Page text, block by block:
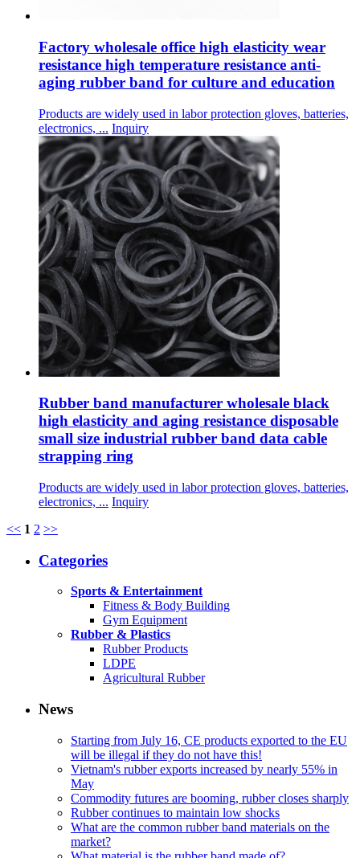
Factory wholesale office high elasticity wear
resistance high temperature resistance anti-
aging rubber band for culture and education
Products are widely used in labor protection gloves, batteries,
electronics, ... Inquiry
Rubber band manufacturer wholesale black
high elasticity and aging resistance disposable
small size industrial rubber band data cable
strapping ring
Products are widely used in labor protection gloves, batteries,
electronics, ... Inquiry
<< 1 2 >>
Categories
Sports & Entertainment
Fitness & Body Building
Gym Equipment
Rubber & Plastics
Rubber Products
LDPE
Agricultural Rubber
News
Starting from July 16, CE products exported to the EU
will be illegal if they do not have this!
Vietnam's rubber exports increased by nearly 55% in
May
Commodity futures are booming, rubber closes sharply
Rubber continues to maintain low shocks
What are the common rubber band materials on the
market?